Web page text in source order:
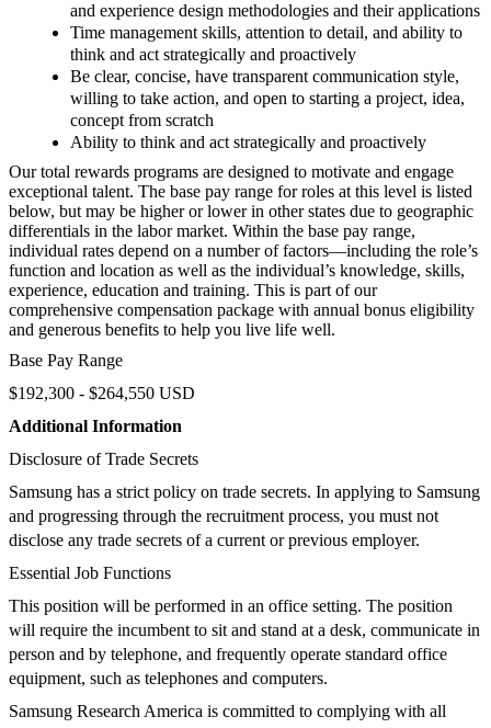
and experience design methodologies and their applications
Time management skills, attention to detail, and ability to
think and act strategically and proactively
Be clear, concise, have transparent communication style,
willing to take action, and open to starting a project, idea,
concept from scratch
Ability to think and act strategically and proactively
Our total rewards programs are designed to motivate and engage
exceptional talent. The base pay range for roles at this level is listed
below, but may be higher or lower in other states due to geographic
differentials in the labor market. Within the base pay range,
individual rates depend on a number of factors—including the role’s
function and location as well as the individual’s knowledge, skills,
experience, education and training. This is part of our
comprehensive compensation package with annual bonus eligibility
and generous benefits to help you live life well.
Base Pay Range
$192,300 - $264,550 USD
Additional Information
Disclosure of Trade Secrets
Samsung has a strict policy on trade secrets. In applying to Samsung
and progressing through the recruitment process, you must not
disclose any trade secrets of a current or previous employer.
Essential Job Functions
This position will be performed in an office setting. The position
will require the incumbent to sit and stand at a desk, communicate in
person and by telephone, and frequently operate standard office
equipment, such as telephones and computers.
Samsung Research America is committed to complying with all